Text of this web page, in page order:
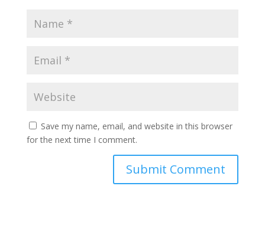
Save my name, email, and website in this browser
for the next time I comment.